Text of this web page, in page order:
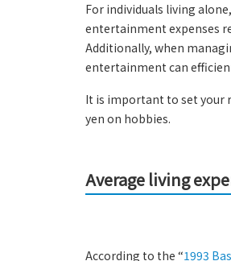
For individuals living
entertainment expenses
Additionally, when
entertainment can
It is important to set your
yen on hobbies.
Average living
According to the “1993